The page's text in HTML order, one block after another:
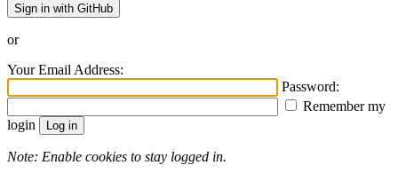
Sign in with GitHub
or
Your Email Address:
Password:
Remember my
login
Note: Enable cookies to stay logged in.